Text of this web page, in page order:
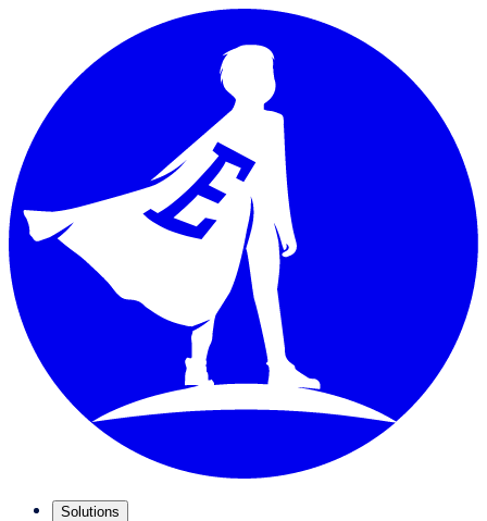
Solutions